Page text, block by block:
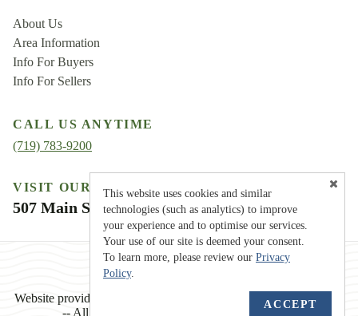
About Us
Area Information
Info For Buyers
Info For Sellers
CALL US ANYTIME
(719) 783-9200
VISIT OUR LOCATION
507 Main Street, Westcliffe, CO 81252
Website provided by
-- © Copyright 2011-2026
-- All rights reserved.
Accessibility
This website uses cookies and similar
technologies (such as analytics) to improve
your experience and to optimise our services.
Your use of our site is deemed your consent.
To learn more, please review our Privacy
Policy.
ACCEPT